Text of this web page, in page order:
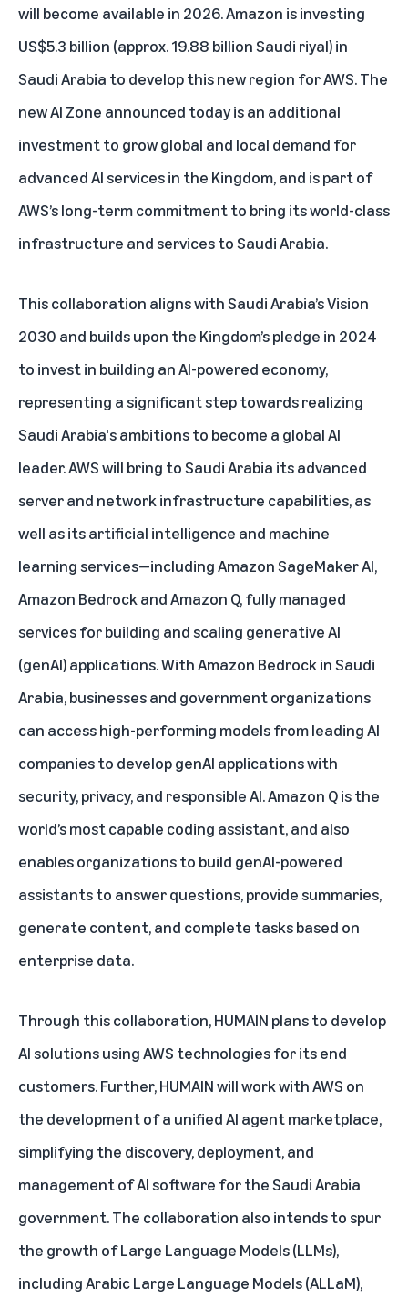
will become available in 2026. Amazon is investing
US$5.3 billion (approx. 19.88 billion Saudi riyal) in
Saudi Arabia to develop this new region for AWS. The
new AI Zone announced today is an additional
investment to grow global and local demand for
advanced AI services in the Kingdom, and is part of
AWS’s long-term commitment to bring its world-class
infrastructure and services to Saudi Arabia.
This collaboration aligns with Saudi Arabia’sVision
2030 and builds upon the Kingdom’spledge in 2024
to invest in building an AI-powered economy,
representing a significant step towards realizing
Saudi Arabia's ambitionsto become a global AI
leader. AWS will bring to Saudi Arabia its advanced
server and network infrastructure capabilities, as
well as its artificial intelligence and machine
learning services—includingAmazon SageMaker AI,
Amazon Bedrock andAmazon Q, fully managed
services for building and scaling generative AI
(genAI) applications. With Amazon Bedrock in Saudi
Arabia, businesses and government organizations
can access high-performing models from leading AI
companies to develop genAI applications with
security, privacy, and responsible AI. Amazon Q is the
world’s most capable coding assistant, and also
enables organizations to build genAI-powered
assistants to answer questions, provide summaries,
generate content, and complete tasks based on
enterprise data.
Through this collaboration, HUMAIN plans to develop
AI solutions using AWS technologies for its end
customers. Further, HUMAIN will work with AWS on
the development of a unified AI agent marketplace,
simplifying the discovery, deployment, and
management of AI software for the Saudi Arabia
government. The collaboration also intends to spur
the growth of Large Language Models (LLMs),
including Arabic Large Language Models(ALLaM),